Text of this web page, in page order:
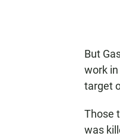
But
work
target
Those
was